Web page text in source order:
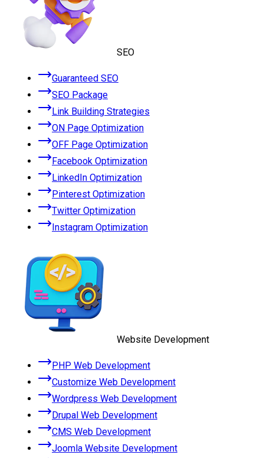
SEO
Guaranteed SEO
SEO Package
Link Building Strategies
ON Page Optimization
OFF Page Optimization
Facebook Optimization
LinkedIn Optimization
Pinterest Optimization
Twitter Optimization
Instagram Optimization
Website Development
PHP Web Development
Customize Web Development
Wordpress Web Development
Drupal Web Development
CMS Web Development
Joomla Website Development